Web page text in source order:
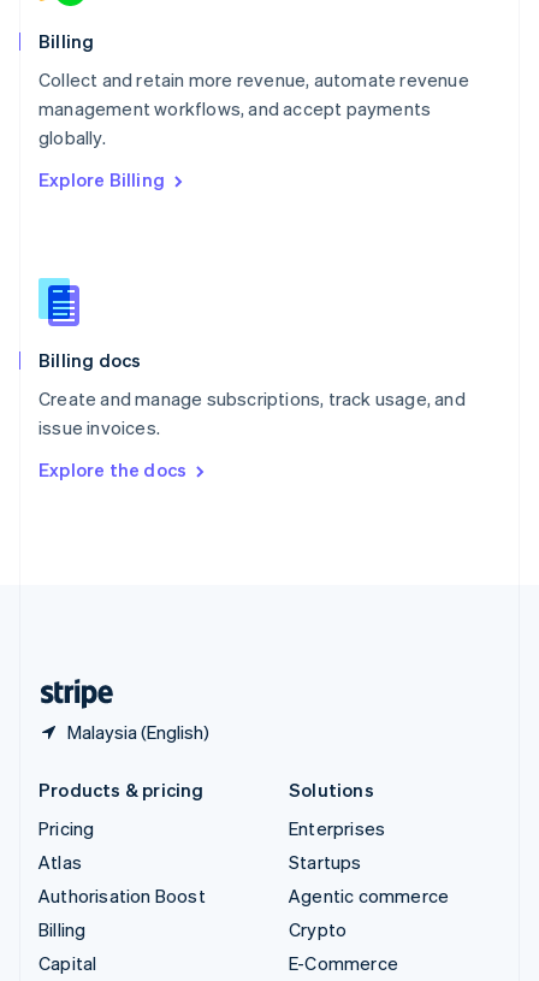
Billing
Collect and retain more revenue, automate revenue
management workflows, and accept payments
globally.
Explore Billing
Billing docs
Create and manage subscriptions, track usage, and
issue invoices.
Explore the docs
Malaysia (English)
Norway
English
English
Portugal
Português
English
English
Slovenia
Spain
Sweden
SvenskaEnglish
DeutschFrançais Italiano
Products & pricing
Pricing
Atlas
Authorisation Boost
Billing
Capital
Solutions
Enterprises
Startups
Agentic commerce
Crypto
E-Commerce